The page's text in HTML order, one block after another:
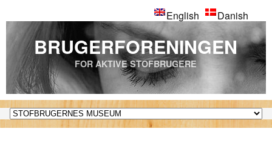
English Danish
BRUGERFORENINGEN
FOR AKTIVE STOFBRUGERE